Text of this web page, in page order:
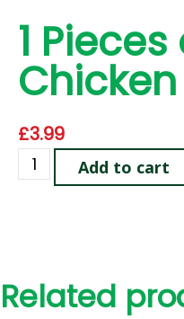
1 Pieces
£3.99
Add to cart
Related